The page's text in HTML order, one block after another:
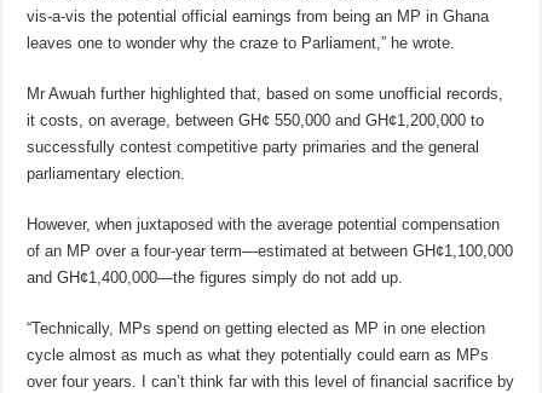
vis-a-vis the potential official earnings from being an MP in Ghana
leaves one to wonder why the craze to Parliament,” he wrote.
Mr Awuah further highlighted that, based on some unofficial records,
it costs, on average, between GH¢ 550,000 and GH¢1,200,000 to
successfully contest competitive party primaries and the general
parliamentary election.
However, when juxtaposed with the average potential compensation
of an MP over a four-year term—estimated at between GH¢1,100,000
and GH¢1,400,000—the figures simply do not add up.
“Technically, MPs spend on getting elected as MP in one election
cycle almost as much as what they potentially could earn as MPs
over four years. I can’t think far with this level of financial sacrifice by